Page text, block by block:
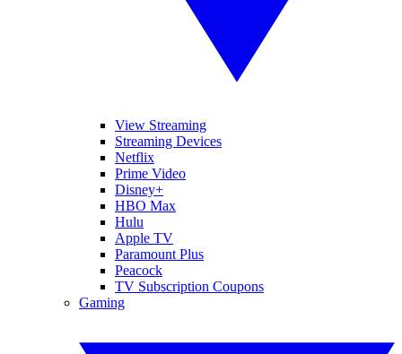
View Streaming
Streaming Devices
Netflix
Prime Video
Disney+
HBO Max
Hulu
Apple TV
Paramount Plus
Peacock
TV Subscription Coupons
Gaming